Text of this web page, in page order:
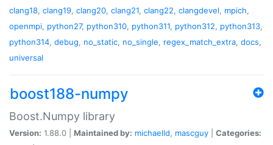
clang18, clang19, clang20, clang21, clang22, clangdevel, mpich,
openmpi, python27, python310, python311, python312, python313,
python314, debug, no_static, no_single, regex_match_extra, docs,
universal
boost188-numpy
Boost.Numpy library
Version: 1.88.0 | Maintained by: michaelld, mascguy
Categories: